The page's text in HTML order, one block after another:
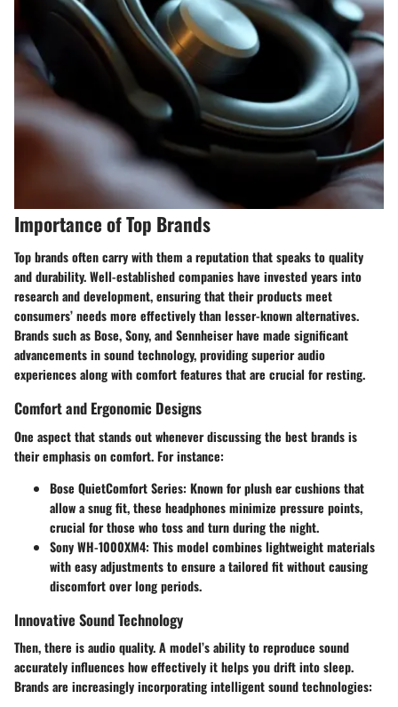
Importance of Top Brands
Top brands often carry with them a reputation that speaks to quality
and durability. Well-established companies have invested years into
research and development, ensuring that their products meet
consumers’ needs more effectively than lesser-known alternatives.
Brands such as Bose, Sony, and Sennheiser have made significant
advancements in sound technology, providing superior audio
experiences along with comfort features that are crucial for resting.
Comfort and Ergonomic Designs
One aspect that stands out whenever discussing the best brands is
their emphasis on comfort. For instance:
Bose QuietComfortSeries: Known for plush ear cushions that
allow a snug fit, these headphones minimize pressure points,
crucial for those who toss and turn during the night.
Sony WH-1000XM4: This model combines lightweight materials
with easy adjustments to ensure a tailored fit without causing
discomfort over long periods.
Innovative Sound Technology
Then, there is audio quality. A model’s ability to reproduce sound
accurately influences how effectively it helps you drift into sleep.
Brands are increasingly incorporating intelligent sound technologies: